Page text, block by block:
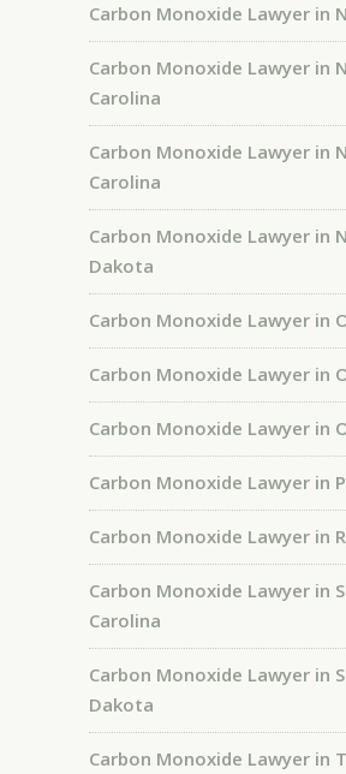
Carbon Monoxide Lawyer in
Carbon Monoxide Lawyer in
Carolina
Carbon Monoxide Lawyer in
Carolina
Carbon Monoxide Lawyer in
Dakota
Carbon Monoxide Lawyer in
Carbon Monoxide Lawyer in
Carbon Monoxide Lawyer in
Carbon Monoxide Lawyer in
Carbon Monoxide Lawyer in
Carbon Monoxide Lawyer in
Carolina
Carbon Monoxide Lawyer in
Dakota
Carbon Monoxide Lawyer in